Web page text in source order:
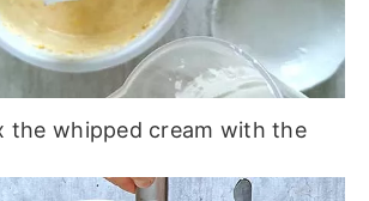
the whipped cream with the